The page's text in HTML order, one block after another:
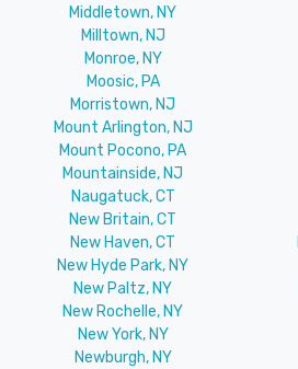
Middletown, NY
Milltown, NJ
Monroe, NY
Moosic, PA
Morristown, NJ
Mount Arlington, NJ
Mount Pocono, PA
Mountainside, NJ
Naugatuck, CT
New Britain, CT
New Haven, CT
New Hyde Park, NY
New Paltz, NY
New Rochelle, NY
New York, NY
Newburgh, NY